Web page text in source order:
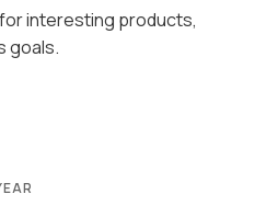
interesting products,
goals.